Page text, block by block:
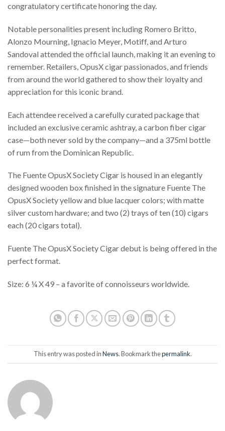
congratulatory certificate honoring the day.
Notable personalities present including Romero Britto,
Alonzo Mourning, Ignacio Meyer, Motiff, and Arturo
Sandoval attended the official launch, making it an evening to
remember. Retailers, OpusX cigar passionados, and friends
from around the world gathered to show their loyalty and
appreciation for this iconic brand.
Each attendee received a carefully curated package that
included an exclusive ceramic ashtray, a carbon fiber cigar
case—both never sold by the company—and a 375ml bottle
of rum from the Dominican Republic.
The Fuente OpusX Society Cigar is housed in an elegantly
designed wooden box finished in the signature Fuente The
OpusX Society yellow and blue lacquer colors; with matte
silver custom hardware; and two (2) trays of ten (10) cigars
each (20 cigars total).
Fuente The OpusX Society Cigar debut is being offered in the
perfect format.
Size: 6 ¼ X 49 – a favorite of connoisseurs worldwide.
This entry was posted inNews. Bookmark thepermalink.